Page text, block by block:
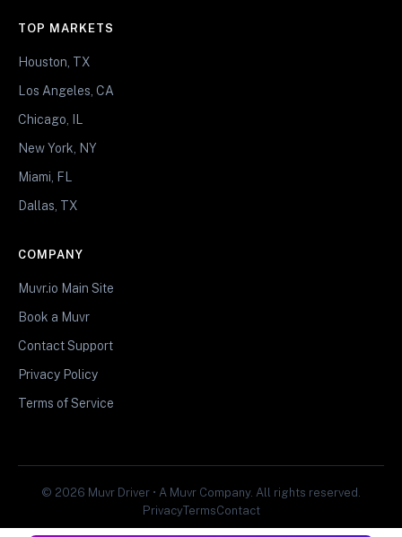
TOP MARKETS
Houston, TX
Los Angeles, CA
Chicago, IL
New York, NY
Miami, FL
Dallas, TX
COMPANY
Muvr.io Main Site
Book a Muvr
Contact Support
Privacy Policy
Terms of Service
© 2026 Muvr Driver • A Muvr Company. All rights reserved.
PrivacyTermsContact